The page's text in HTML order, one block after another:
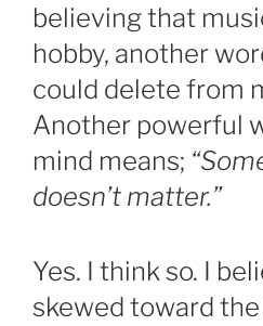
believing that
hobby, another
could delete from
Another powerful
mind means;
doesn’t matter.”
Yes. I think so. I
skewed toward